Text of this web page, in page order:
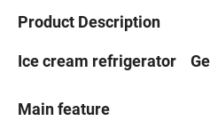
Product Description
Ice cream refrigerator
Main feature